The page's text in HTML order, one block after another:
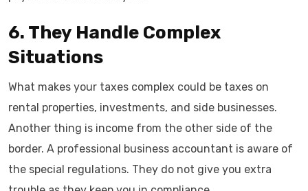
6. They Handle Complex
Situations
What makes your taxes complex could be taxes on
rental properties, investments, and side businesses.
Another thing is income from the other side of the
border. A professional business accountant is aware of
the special regulations. They do not give you extra